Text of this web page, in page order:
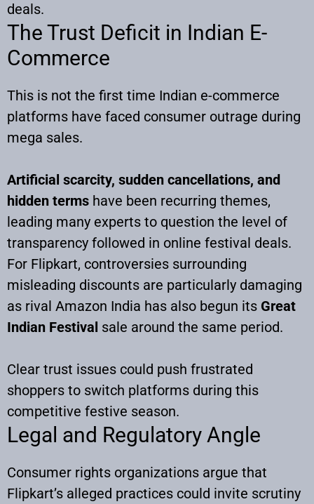
deals.
The Trust Deficit in Indian E-
Commerce
This is not the first time Indian e-commerce
platforms have faced consumer outrage during
mega sales.
Artificial scarcity, sudden cancellations, and
hidden terms have been recurring themes,
leading many experts to question the level of
transparency followed in online festival deals.
For Flipkart, controversies surrounding
misleading discounts are particularly damaging
as rival Amazon India has also begun its Great
Indian Festival sale around the same period.
Clear trust issues could push frustrated
shoppers to switch platforms during this
competitive festive season.
Legal and Regulatory Angle
Consumer rights organizations argue that
Flipkart’s alleged practices could invite scrutiny